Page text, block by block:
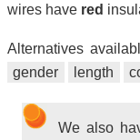
wires have red
Alternatives
gender
length
We also